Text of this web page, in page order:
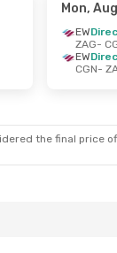
Mon,
EW
ZAG-
EW
CGN-
the final price